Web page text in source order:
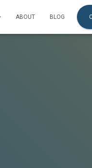
ABOUT BLOG